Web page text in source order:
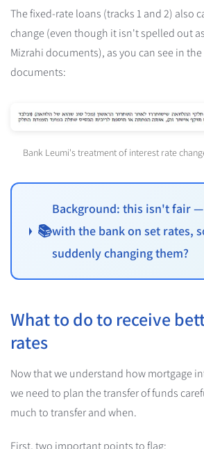
The fixed-rate loans (tracks 1 and 2) also
change (even though it isn't spelled out
Mizrahi documents), as you can see in
documents:
Bank Leumi's treatment of interest rate
📚
Background: this isn't fair —
with the bank on set rates,
suddenly changing them?
What to do to receive
rates
Now that we understand how mortgage
we need to plan the transfer of funds
much to transfer and when.